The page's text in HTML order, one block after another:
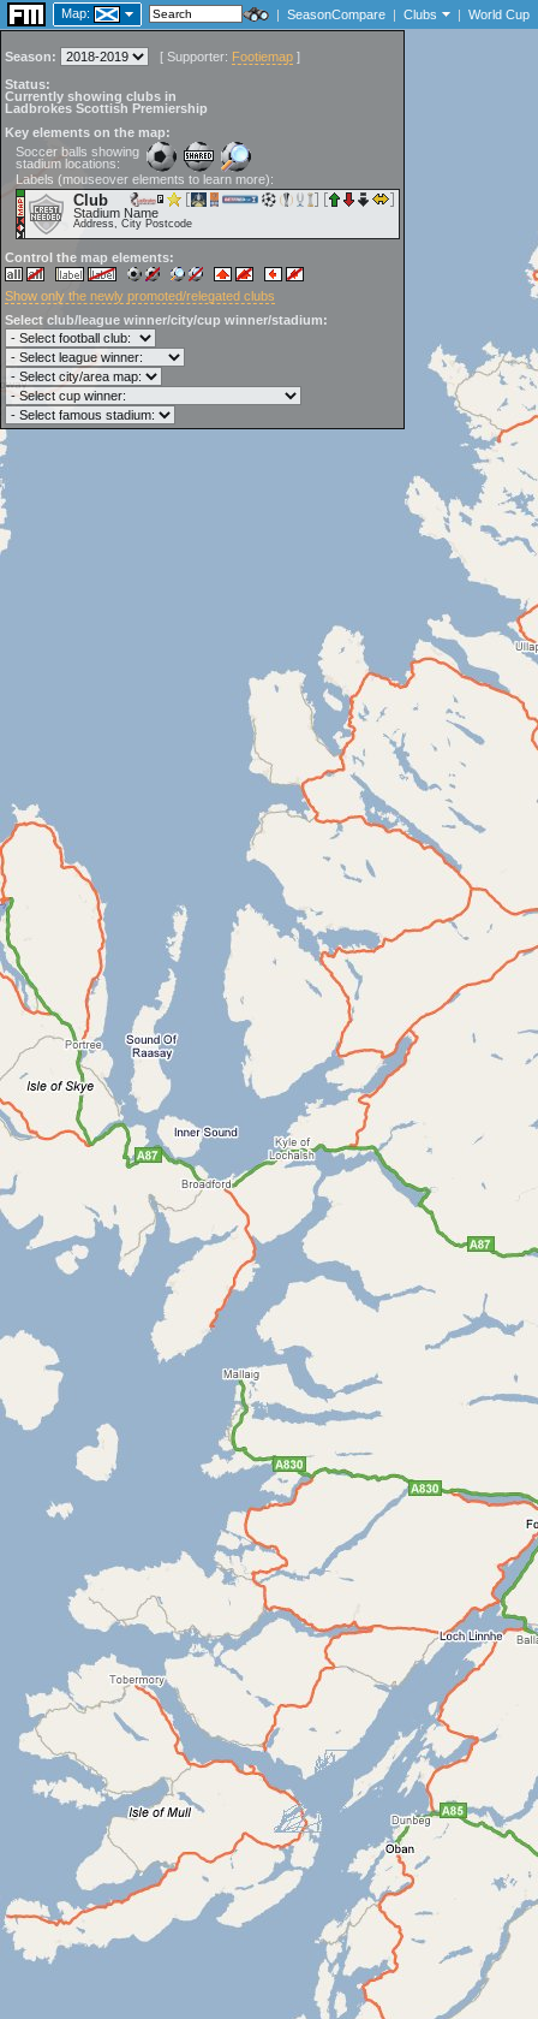
Map: | SeasonCompare | Clubs | World Cup
Season: [ Supporter: Footiemap ]
Status:
Currently showing clubs in
Ladbrokes Scottish Premiership
Key elements on the map:
Soccer balls showing
stadium locations:
Labels (mouseover elements to learn more):
Club
Stadium Name
Address, City Postcode
Control the map elements:
Show only the newly promoted/relegated clubs
Select club/league winner/city/cup winner/stadium: